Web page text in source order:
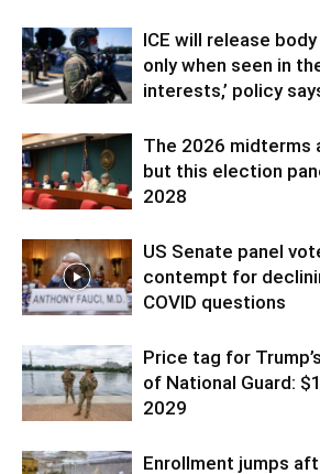
ICE will release
only when seen in
interests,’ policy
The 2026 midterms
but this election
2028
US Senate panel
contempt for
COVID questions
Price tag for
of National Guard:
2029
Enrollment jumps